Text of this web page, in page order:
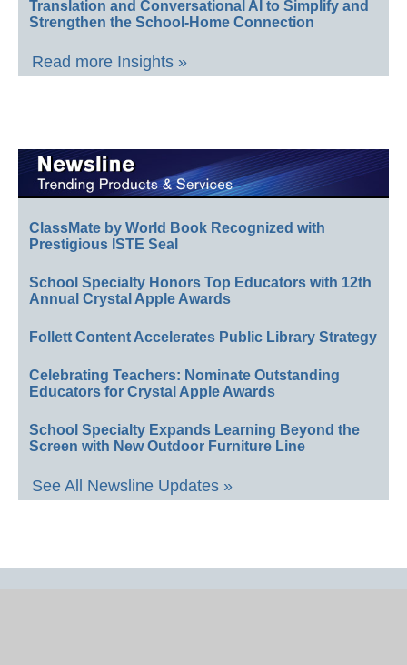
Translation and Conversational AI to Simplify and
Strengthen the School-Home Connection
Read more Insights »
ClassMate by World Book Recognized with
Prestigious ISTE Seal
School Specialty Honors Top Educators with 12th
Annual Crystal Apple Awards
Follett Content Accelerates Public Library Strategy
Celebrating Teachers: Nominate Outstanding
Educators for Crystal Apple Awards
School Specialty Expands Learning Beyond the
Screen with New Outdoor Furniture Line
See All Newsline Updates »